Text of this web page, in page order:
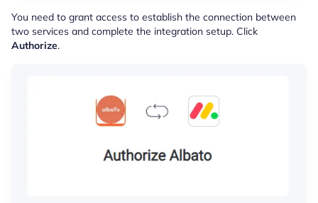
You need to grant access to establish the connection between
two services and complete the integration setup. Click
Authorize.